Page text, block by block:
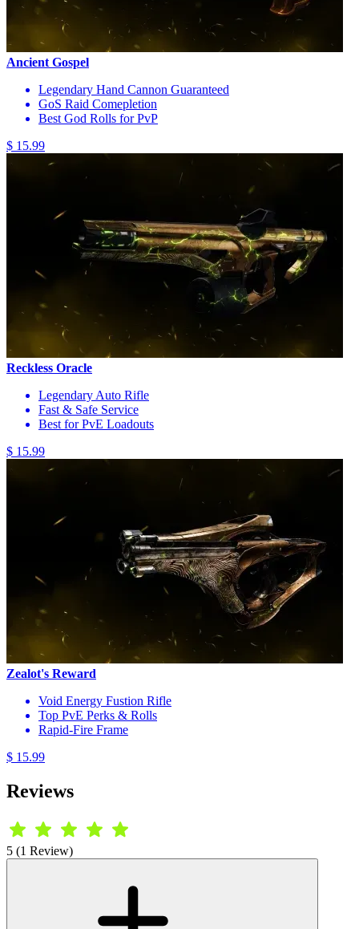
Ancient Gospel
Legendary Hand Cannon Guaranteed
GoS Raid Comepletion
Best God Rolls for PvP
$ 15.99
Reckless Oracle
Legendary Auto Rifle
Fast & Safe Service
Best for PvE Loadouts
$ 15.99
Zealot's Reward
Void Energy Fustion Rifle
Top PvE Perks & Rolls
Rapid-Fire Frame
$ 15.99
Reviews
5 (1 Review)